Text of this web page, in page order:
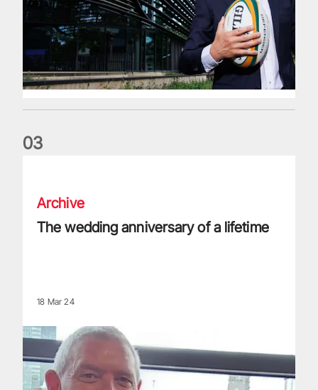
03
Archive
The wedding anniversary of a lifetime
18 Mar 24